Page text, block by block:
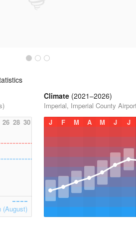
26 28 30
(August)
Climate (2021–2026)
Imperial, Imperial County
J
F M A M J J